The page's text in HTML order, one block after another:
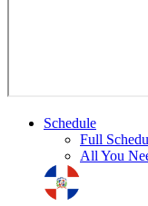
Schedule
Full
All You